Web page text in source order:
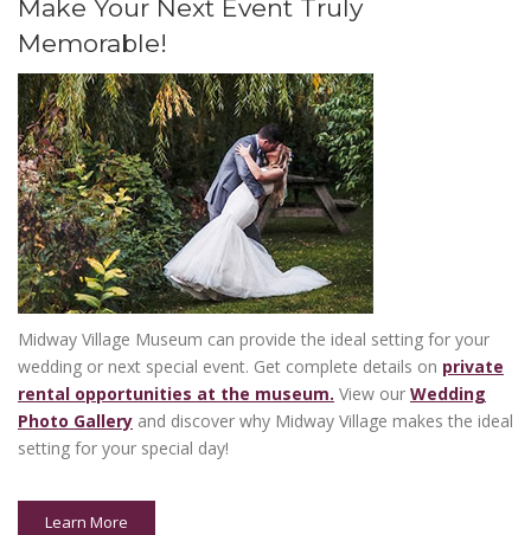
Make Your Next Event Truly
Memorable!
Midway Village Museum can provide the ideal setting for your
wedding or next special event. Get complete details on private
rental opportunities at the museum. View our Wedding
Photo Gallery and discover why Midway Village makes the ideal
setting for your special day!
Learn More
26|27
SEP
WORLD WAR II DAYS on Saturday,
September 26 and Sunday, September 27